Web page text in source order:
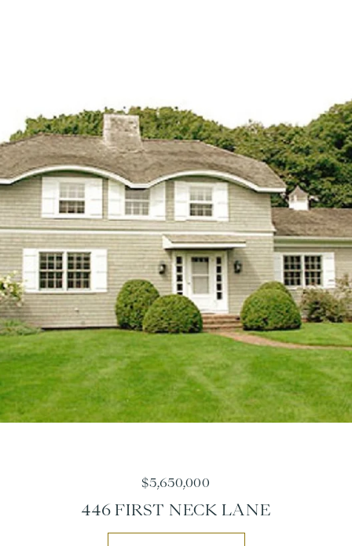
$5,650,000
446 FIRST NECK LANE